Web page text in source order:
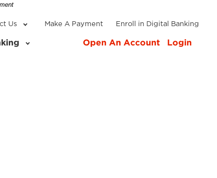
Us Make A Payment Enroll in Digital Banking
Open An Account Login